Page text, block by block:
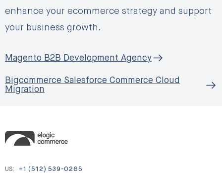
enhance your ecommerce strategy and support
your business growth.
Magento B2B Development Agency
Bigcommerce Salesforce Commerce Cloud
Migration
US: +1 (512) 539-0265